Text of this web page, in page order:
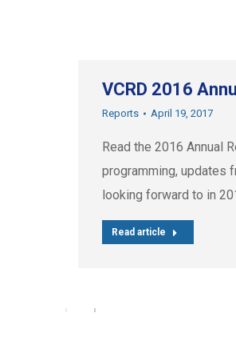
VCRD 2016
Reports April 19, 2017
Read the 2016 Annual
programming, updates
looking forward to in
Read article